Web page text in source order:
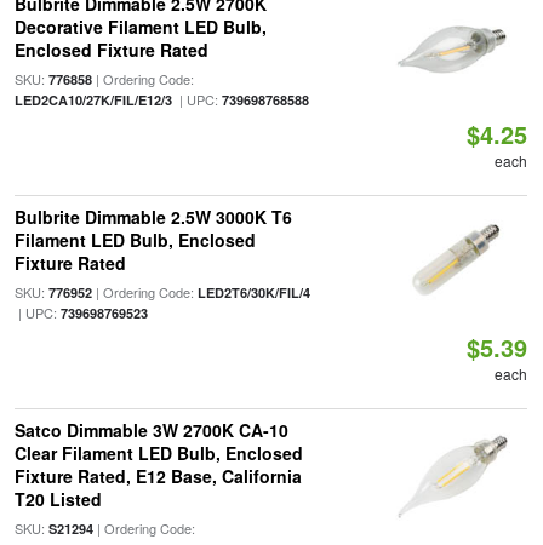
Decorative Filament LED Bulb,
Enclosed Fixture Rated
SKU: 776858| Ordering Code:
LED2CA10/27K/FIL/E12/3| UPC: 739698768588
$4.25
each
Bulbrite Dimmable 2.5W 3000K T6
Filament LED Bulb, Enclosed
Fixture Rated
SKU: 776952| Ordering Code: LED2T6/30K/FIL/4
| UPC: 739698769523
$5.39
each
Satco Dimmable 3W 2700K CA-10
Clear Filament LED Bulb, Enclosed
Fixture Rated, E12 Base, California
T20 Listed
SKU: S21294| Ordering Code: